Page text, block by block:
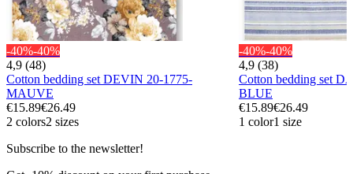
-40%-40%
4,9 (48)
Cotton bedding set DEVIN 20-1775-
MAUVE
€15.89€26.49
2 colors2 sizes
-40%-40%
4,9 (38)
Cotton bedding set
BLUE
€15.89€26.49
1 color1 size
Subscribe to the newsletter!